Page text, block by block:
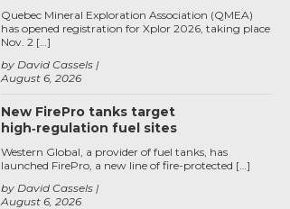
August 6, 2026
by David Cassels
Quebec Mineral Exploration Association (QMEA)
has opened registration for Xplor 2026, taking place
Nov. 2 […]
New FirePro tanks target
high‑regulation fuel sites
August 6, 2026
by David Cassels
Western Global, a provider of fuel tanks, has
launched FirePro, a new line of fire-protected […]